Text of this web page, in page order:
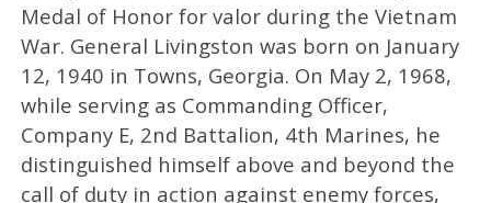
Medal of Honor for valor during the Vietnam
War. General Livingston was born on January
12, 1940 in Towns, Georgia. On May 2, 1968,
while serving as Commanding Officer,
Company E, 2nd Battalion, 4th Marines, he
distinguished himself above and beyond the
call of duty in action against enemy forces,